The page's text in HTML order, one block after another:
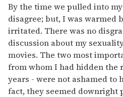
By the time we pulled into
disagree; but, I was warmed
irritated. There was no
discussion about my
movies. The two most
from whom I had hidden the
years - were not ashamed to
fact, they seemed downright